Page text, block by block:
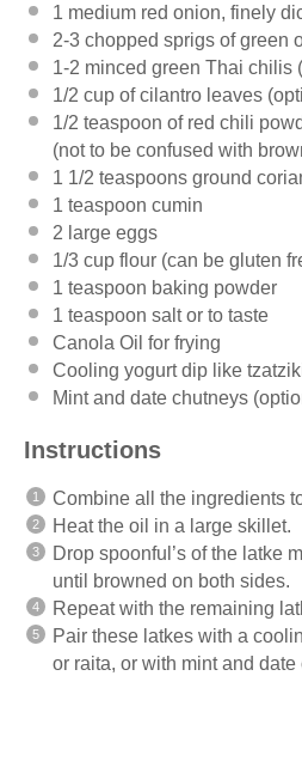
1 medium red onion, finely
2-3 chopped sprigs of green
1-2 minced green Thai chilis
1/2 cup of cilantro leaves
1/2 teaspoon of red chili
(not to be confused with
1 1/2 teaspoons ground
1 teaspoon cumin
2 large eggs
1/3 cup flour (can be gluten
1 teaspoon baking powder
1 teaspoon salt or to taste
Canola Oil for frying
Cooling yogurt dip like
Mint and date chutneys
Instructions
Combine all the ingredients
Heat the oil in a large skillet.
Drop spoonful’s of the latke
until browned on both sides.
Repeat with the remaining
Pair these latkes with a
or raita, or with mint and date